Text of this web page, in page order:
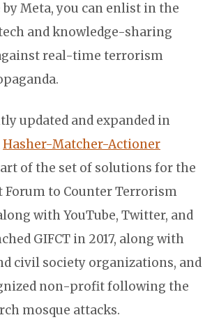
Meta, you can enlist in the
and knowledge-sharing
real-time terrorism
updated and expanded in
Hasher-Matcher-Actioner
of the set of solutions for the
Forum to Counter Terrorism
with YouTube, Twitter, and
GIFCT in 2017, along with
civil society organizations, and
non-profit following the
mosque attacks.